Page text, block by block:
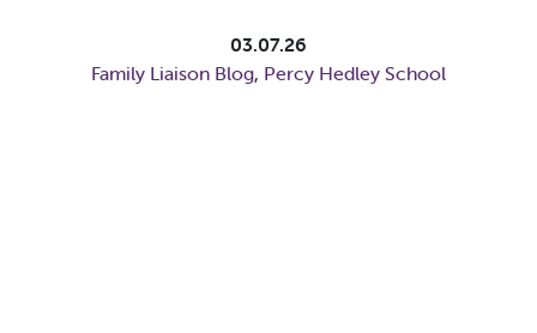
03.07.26
Family Liaison Blog, Percy Hedley School